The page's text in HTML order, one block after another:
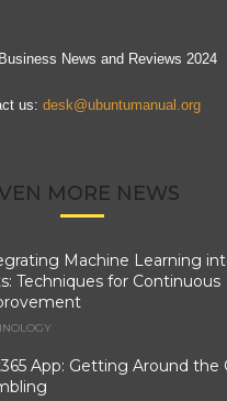
News and Reviews 2024
us: desk@ubuntumanual.org
MORE NEWS
Machine Learning
Techniques for Continuous
App: Getting Around the